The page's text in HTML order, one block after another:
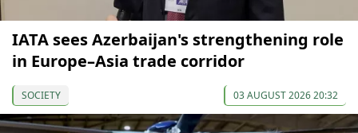
IATA sees Azerbaijan's strengthening role
in Europe–Asia trade corridor
SOCIETY 03 AUGUST 2026 20:32